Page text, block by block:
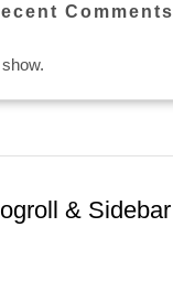
Comments
& Sidebar